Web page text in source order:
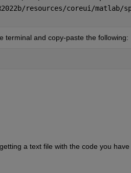
resources/coreui/matlab/
terminal and copy-paste the following:
a text file with the code you